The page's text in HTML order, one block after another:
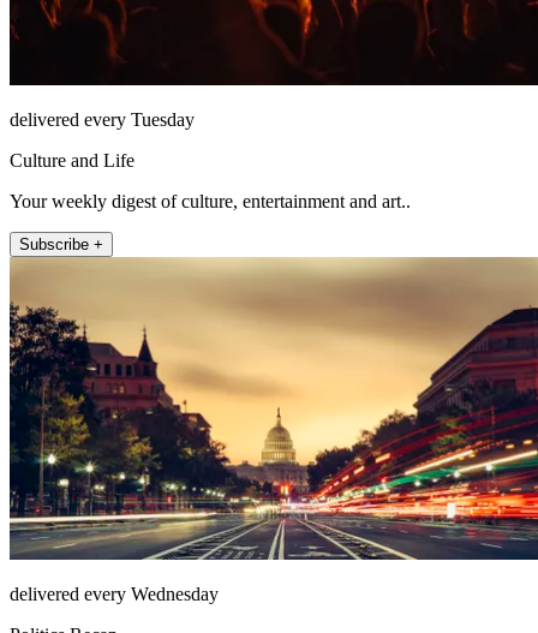
delivered every Tuesday
Culture and Life
Your weekly digest of culture, entertainment and art..
Subscribe +
delivered every Wednesday